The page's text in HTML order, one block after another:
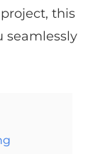
this
seamlessly